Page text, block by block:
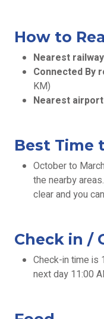
How to
Nearest
Connected By
KM)
Nearest airport
Best Time
October to
the nearby
clear and you
Check in /
Check-in time is
next day 11:00